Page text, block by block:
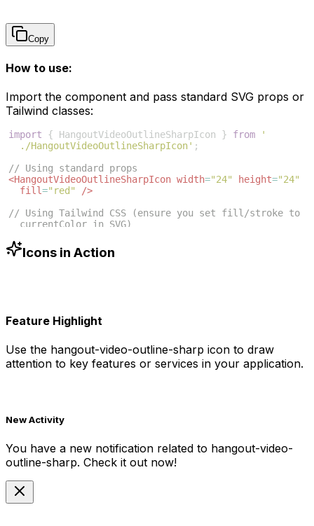
Copy
How to use:
Import the component and pass standard SVG props or
Tailwind classes:
import { HangoutVideoOutlineSharpIcon } from
'
./HangoutVideoOutlineSharpIcon' ;
// Using standard props
<HangoutVideoOutlineSharpIcon width="24" height="24"
fill="red"
/>
// Using Tailwind CSS (ensure you set fill/stroke to
currentColor in SVG)
-blue-500"
/>
Icons in Action
Feature Highlight
Use the hangout-video-outline-sharp icon to draw
attention to key features or services in your application.
New Activity
You have a new notification related to hangout-video-
outline-sharp. Check it out now!